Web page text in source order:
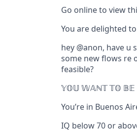
Go online to view
You are delighted
hey @anon, have u
some new flows re
feasible?
𝕐𝕆𝕌 𝕎𝔸ℕ𝕋 𝕋𝕆 𝔹𝔼
You’re in Buenos
IQ below 70 or